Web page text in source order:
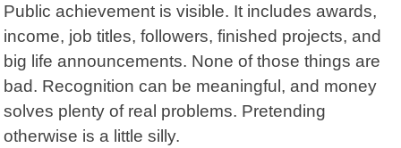
Public achievement is visible. It includes awards,
income, job titles, followers, finished projects, and
big life announcements. None of those things are
bad. Recognition can be meaningful, and money
solves plenty of real problems. Pretending
otherwise is a little silly.